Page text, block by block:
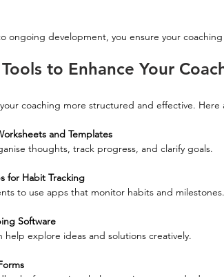
ongoing development, you ensure your
to Enhance Your
coaching more structured and effective. Here
and Templates
thoughts, track progress, and clarify goals.
for Habit Tracking
to use apps that monitor habits and milestones.
Software
help explore ideas and solutions creatively.